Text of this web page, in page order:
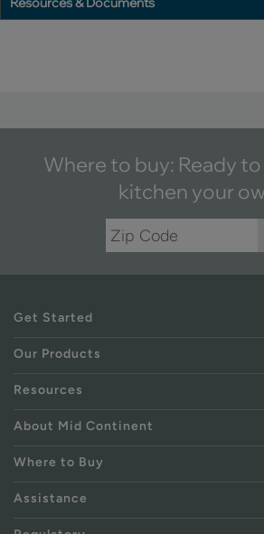
Where to buy: Ready
kitchen your
Get Started
Our Products
Resources
About Mid Continent
Where to Buy
Assistance